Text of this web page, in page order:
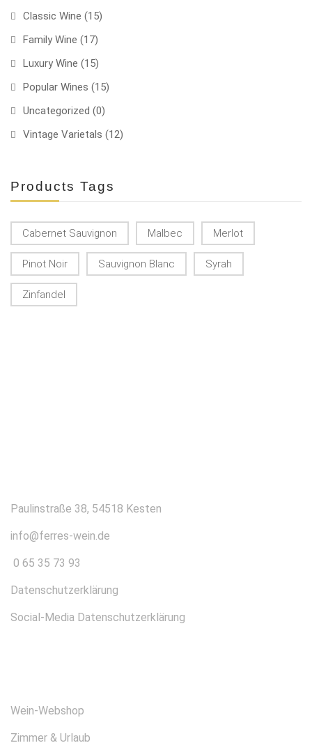
Classic Wine (15)
Family Wine (17)
Luxury Wine (15)
Popular Wines (15)
Uncategorized (0)
Vintage Varietals (12)
Products Tags
Cabernet Sauvignon Malbec Merlot
Pinot Noir Sauvignon Blanc Syrah
Zinfandel
Paulinstraße 38, 54518 Kesten
info@ferres-wein.de
0 65 35 73 93
Datenschutzerklärung
Social-Media Datenschutzerklärung
Wein-Webshop
Zimmer & Urlaub